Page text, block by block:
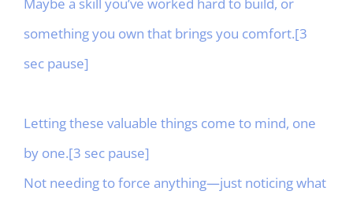
something you own that brings you comfort.[3
sec pause]
Letting these valuable things come to mind, one
by one.[3 sec pause]
Not needing to force anything—just noticing what